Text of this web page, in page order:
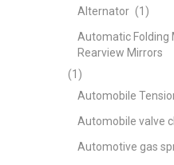
Alternator (1)
Automatic Folding
Rearview Mirrors
(1)
Automobile
Automobile valve
Automotive gas